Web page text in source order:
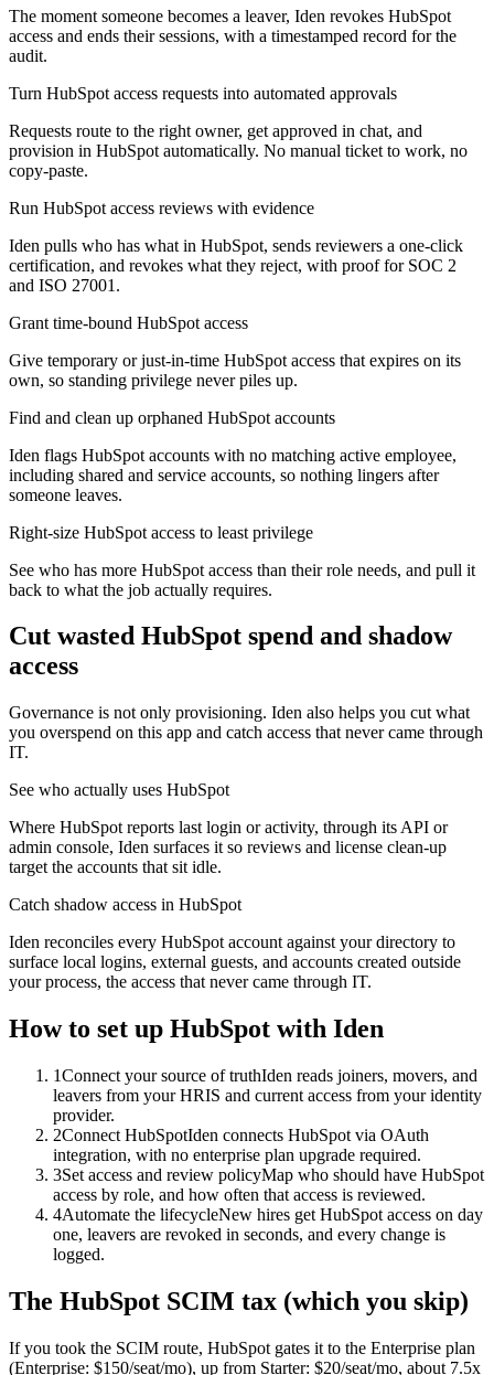
The moment someone becomes a leaver, Iden revokes HubSpot
access and ends their sessions, with a timestamped record for the
audit.
Turn HubSpot access requests into automated approvals
Requests route to the right owner, get approved in chat, and
provision in HubSpot automatically. No manual ticket to work, no
copy-paste.
Run HubSpot access reviews with evidence
Iden pulls who has what in HubSpot, sends reviewers a one-click
certification, and revokes what they reject, with proof for SOC 2
and ISO 27001.
Grant time-bound HubSpot access
Give temporary or just-in-time HubSpot access that expires on its
own, so standing privilege never piles up.
Find and clean up orphaned HubSpot accounts
Iden flags HubSpot accounts with no matching active employee,
including shared and service accounts, so nothing lingers after
someone leaves.
Right-size HubSpot access to least privilege
See who has more HubSpot access than their role needs, and pull it
back to what the job actually requires.
Cut wasted HubSpot spend and shadow
access
Governance is not only provisioning. Iden also helps you cut what
you overspend on this app and catch access that never came through
IT.
See who actually uses HubSpot
Where HubSpot reports last login or activity, through its API or
admin console, Iden surfaces it so reviews and license clean-up
target the accounts that sit idle.
Catch shadow access in HubSpot
Iden reconciles every HubSpot account against your directory to
surface local logins, external guests, and accounts created outside
your process, the access that never came through IT.
How to set up HubSpot with Iden
1Connect your source of truthIden reads joiners, movers, and
leavers from your HRIS and current access from your identity
provider.
2Connect HubSpotIden connects HubSpot via OAuth
integration, with no enterprise plan upgrade required.
3Set access and review policyMap who should have HubSpot
access by role, and how often that access is reviewed.
4Automate the lifecycleNew hires get HubSpot access on day
one, leavers are revoked in seconds, and every change is
logged.
The HubSpot SCIM tax (which you skip)
If you took the SCIM route, HubSpot gates it to the Enterprise plan
(Enterprise: $150/seat/mo), up from Starter: $20/seat/mo, about 7.5x